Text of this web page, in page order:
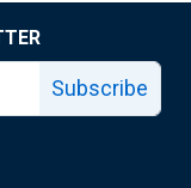
Subscribe